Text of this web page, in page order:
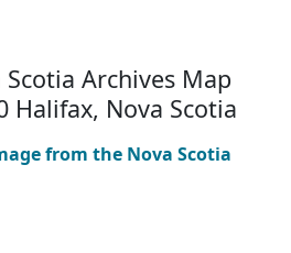
Scotia Archives Map
Halifax, Nova Scotia
from the Nova Scotia